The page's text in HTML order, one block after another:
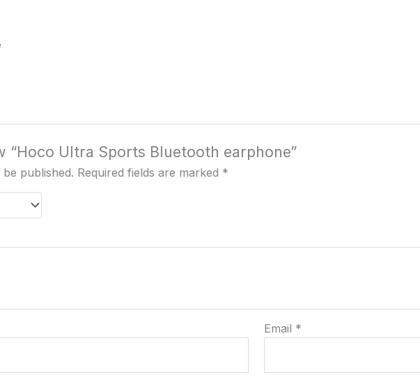
“Hoco Ultra Sports Bluetooth earphone”
published. Required fields are marked *
Email *